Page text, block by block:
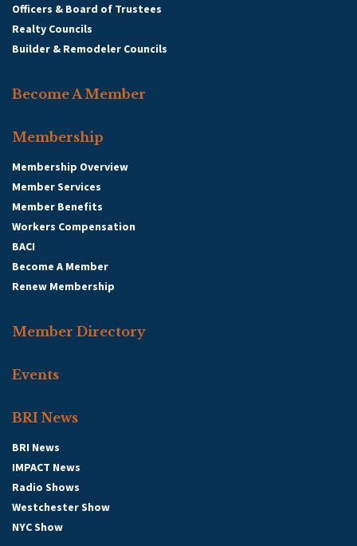
Officers & Board of Trustees
Realty Councils
Builder & Remodeler Councils
Become A Member
Membership
Membership Overview
Member Services
Member Benefits
Workers Compensation
BACI
Become A Member
Renew Membership
Member Directory
Events
BRI News
BRI News
IMPACT News
Radio Shows
Westchester Show
NYC Show